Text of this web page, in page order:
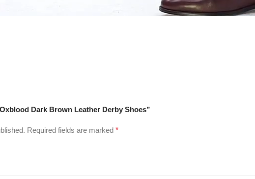
Dark Brown Leather Derby Shoes”
Required fields are marked *